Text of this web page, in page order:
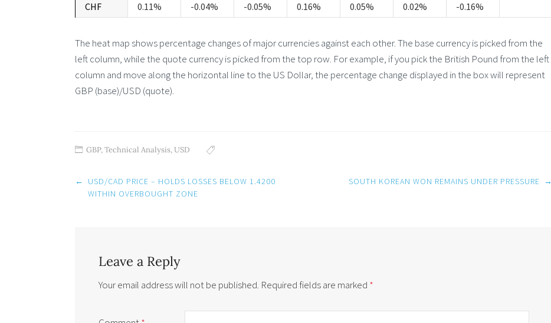
CHF
0.11% -0.04% -0.05% 0.16% 0.05% 0.02% -0.16%
The heat map shows percentage changes of major currencies against each other. The base currency is picked from the
left column, while the quote currency is picked from the top row. For example, if you pick the British Pound from the left
column and move along the horizontal line to the US Dollar, the percentage change displayed in the box will represent
GBP (base)/USD (quote).
GBP,Technical Analysis,USD
Post
navigation
←
USD/CAD PRICE – HOLDS LOSSES BELOW 1.4200
WITHIN OVERBOUGHT ZONE
SOUTH KOREAN WON REMAINS UNDER PRESSURE →
Leave a Reply
Your email address will not be published. Required fields are marked *